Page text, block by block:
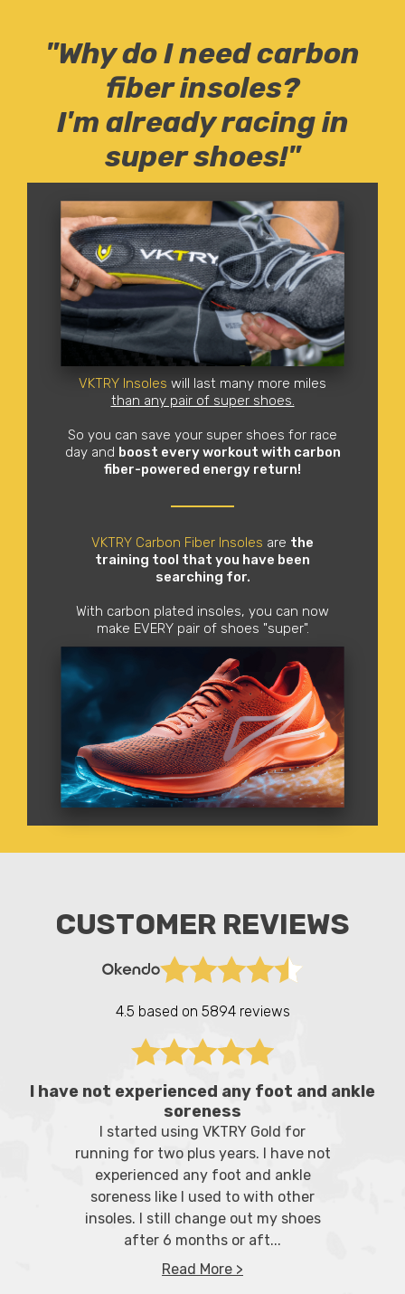
"Why do I need carbon
fiber insoles?
I'm already racing in
super shoes!"
VKTRY Insoles will last many more miles
than any pair of super shoes.
So you can save your super shoes for race
day and boost every workout with carbon
fiber-powered energy return!
VKTRY Carbon Fiber Insoles are the
training tool that you have been
searching for.
With carbon plated insoles, you can now
make EVERY pair of shoes "super".
CUSTOMER REVIEWS
4.5 based on 5894 reviews
I have not experienced any foot and ankle
soreness
I started using VKTRY Gold for
running for two plus years. I have not
experienced any foot and ankle
soreness like I used to with other
insoles. I still change out my shoes
after 6 months or aft...
Read More >